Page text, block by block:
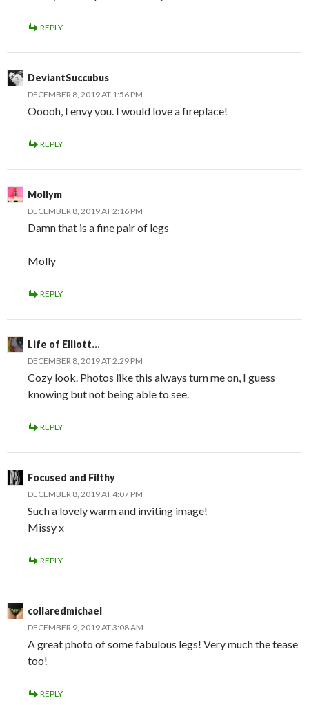
REPLY
DeviantSuccubus
DECEMBER 8, 2019 AT 1:56 PM
Ooooh, I envy you. I would love a fireplace!
REPLY
Mollym
DECEMBER 8, 2019 AT 2:16 PM
Damn that is a fine pair of legs
Molly
REPLY
Life of Elliott...
DECEMBER 8, 2019 AT 2:29 PM
Cozy look. Photos like this always turn me on, I guess
knowing but not being able to see.
REPLY
Focused and Filthy
DECEMBER 8, 2019 AT 4:07 PM
Such a lovely warm and inviting image!
Missy x
REPLY
collaredmichael
DECEMBER 9, 2019 AT 3:08 AM
A great photo of some fabulous legs! Very much the tease
too!
REPLY